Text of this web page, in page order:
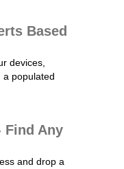
Based
devices,
a populated
Find Any
and drop a